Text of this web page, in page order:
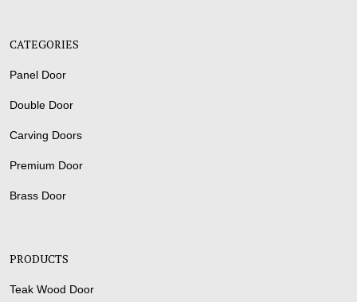
CATEGORIES
Panel Door
Double Door
Carving Doors
Premium Door
Brass Door
PRODUCTS
Teak Wood Door